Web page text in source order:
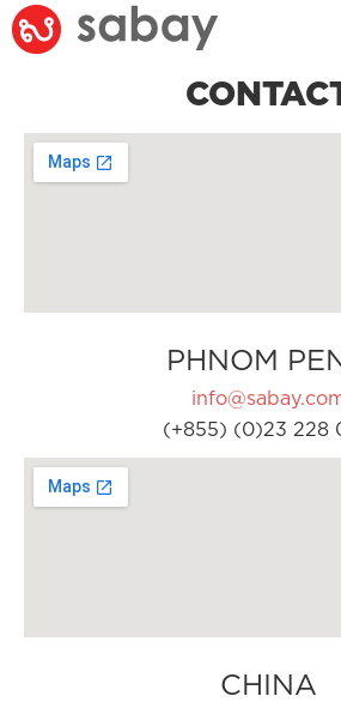
PHNOM
(+855) (0)23 228
CHINA